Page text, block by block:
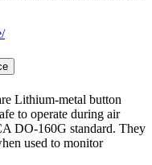
Lithium-metal button
to operate during air
DO-160G standard. They
used to monitor